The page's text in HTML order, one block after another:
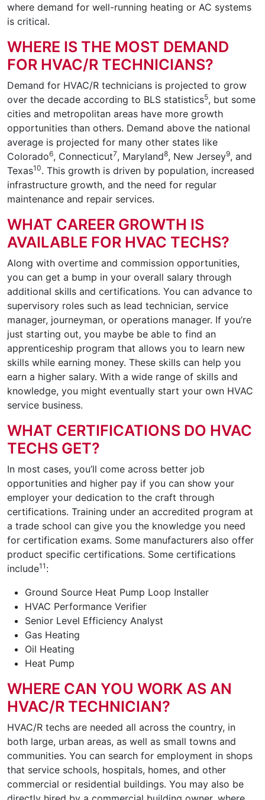
where demand for well-running heating or AC systems
is critical.
WHERE IS THE MOST DEMAND
FOR HVAC/R TECHNICIANS?
Demand for HVAC/R technicians is projected to grow
over the decade according to BLS statistics5, but some
cities and metropolitan areas have more growth
opportunities than others. Demand above the national
average is projected for many other states like
Colorado6, Connecticut7, Maryland8, New Jersey9, and
Texas10. This growth is driven by population, increased
infrastructure growth, and the need for regular
maintenance and repair services.
WHAT CAREER GROWTH IS
AVAILABLE FOR HVAC TECHS?
Along with overtime and commission opportunities,
you can get a bump in your overall salary through
additional skills and certifications. You can advance to
supervisory roles such as lead technician, service
manager, journeyman, or operations manager. If you’re
just starting out, you maybe be able to find an
apprenticeship program that allows you to learn new
skills while earning money. These skills can help you
earn a higher salary. With a wide range of skills and
knowledge, you might eventually start your own HVAC
service business.
WHAT CERTIFICATIONS DO HVAC
TECHS GET?
In most cases, you’ll come across better job
opportunities and higher pay if you can show your
employer your dedication to the craft through
certifications. Training under an accredited program at
a trade school can give you the knowledge you need
for certification exams. Some manufacturers also offer
product specific certifications. Some certifications
include11 :
Ground Source Heat Pump Loop Installer
HVAC Performance Verifier
Senior Level Efficiency Analyst
Gas Heating
Oil Heating
Heat Pump
WHERE CAN YOU WORK AS AN
HVAC/R TECHNICIAN?
HVAC/R techs are needed all across the country, in
both large, urban areas, as well as small towns and
communities. You can search for employment in shops
that service schools, hospitals, homes, and other
commercial or residential buildings. You may also be